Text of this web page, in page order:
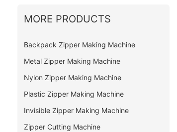
MORE PRODUCTS
Backpack Zipper Making Machine
Metal Zipper Making Machine
Nylon Zipper Making Machine
Plastic Zipper Making Machine
Invisible Zipper Making Machine
Zipper Cutting Machine